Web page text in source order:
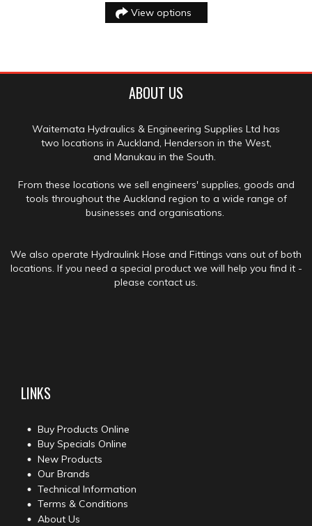
View options
ABOUT US
Waitemata Hydraulics & Engineering Supplies Ltd has
two locations in Auckland, Henderson in the West,
and Manukau in the South.
From these locations we sell engineers' supplies, goods and
tools throughout the Auckland region to a wide range of
businesses and organisations.
We also operate Hydraulink Hose and Fittings vans out of both
locations. If you need a special product we will help you find it -
please contact us.
LINKS
Buy Products Online
Buy Specials Online
New Products
Our Brands
Technical Information
Terms & Conditions
About Us